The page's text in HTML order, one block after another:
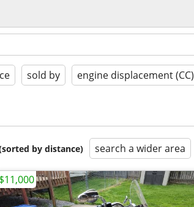
sold by engine displacement (CC)
by distance) search a wider area
$11,000